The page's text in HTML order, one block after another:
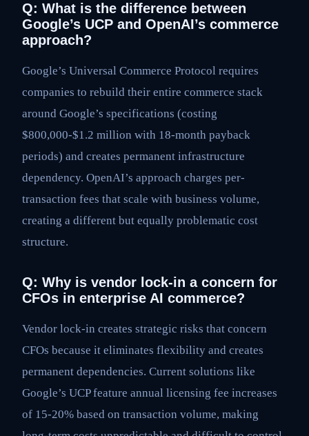
Q: What is the difference between
Google’s UCP and OpenAI’s commerce
approach?
Google’s Universal Commerce Protocol requires
companies to rebuild their entire commerce stack
around Google’s specifications (costing
$800,000-$1.2 million with 18-month payback
periods) and creates permanent infrastructure
dependency. OpenAI’s approach charges per-
transaction fees that scale with business volume,
creating a different but equally problematic cost
structure.
Q: Why is vendor lock-in a concern for
CFOs in enterprise AI commerce?
Vendor lock-in creates strategic risks that concern
CFOs because it eliminates flexibility and creates
permanent dependencies. Current solutions like
Google’s UCP feature annual licensing fee increases
of 15-20% based on transaction volume, making